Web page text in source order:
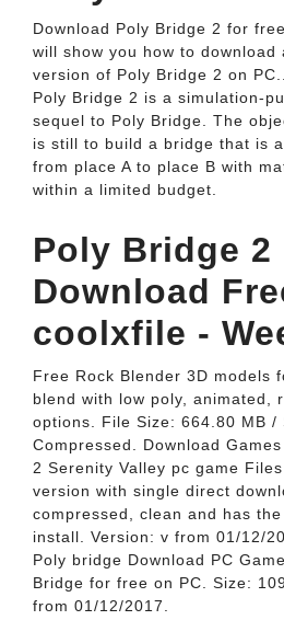
Download Poly Bridge 2 for
will show you how to
version of Poly Bridge 2 on
Poly Bridge 2 is a simulation-
sequel to Poly Bridge. The
is still to build a bridge that is
from place A to place B with
within a limited budget.
Poly Bridge 2
Download
coolxfile -
Free Rock Blender 3D models
blend with low poly, animated,
options. File Size: 664.80 MB /
Compressed. Download
2 Serenity Valley pc game
version with single direct
compressed, clean and has
install. Version: v from 01/12/
Poly bridge Download PC
Bridge for free on PC. Size:
from 01/12/2017.